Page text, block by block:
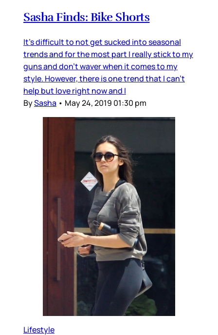
Sasha Finds: Bike Shorts
It's difficult to not get sucked into seasonal
trends and for the most part I really stick to my
guns and don't waver when it comes to my
style. However, there is one trend that I can't
help but love right now and I
BySasha • May 24, 2019 01:30 pm
Lifestyle